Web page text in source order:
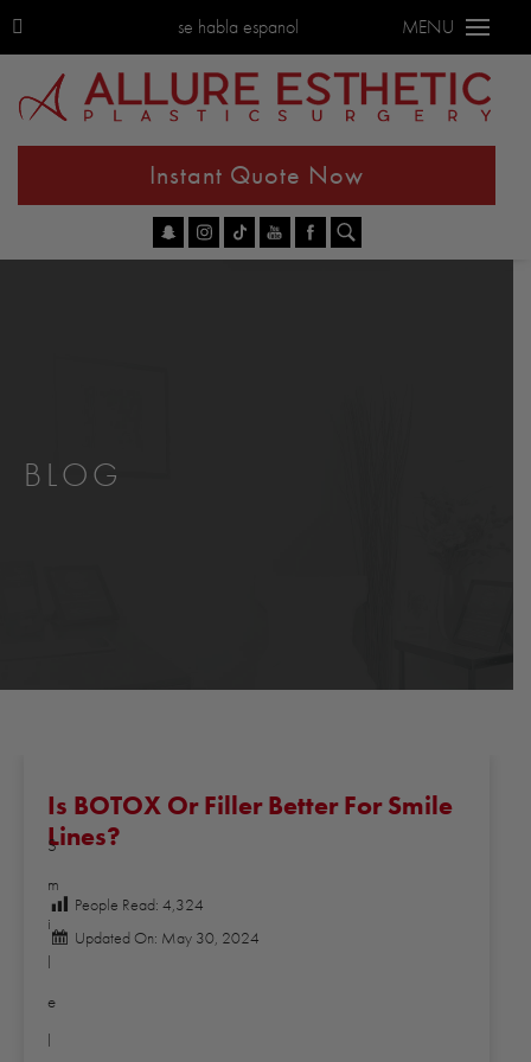
se habla espanol MENU
Instant Quote Now
BLOG
Is BOTOX Or Filler Better For Smile
Lines?
People Read: 4,324
Updated On: May 30, 2024
S
m
i
l
e
l